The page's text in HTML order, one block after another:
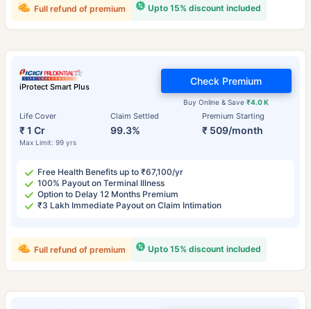
Upto 15% discount included
Full refund of premium
iProtect Smart Plus
Life Cover
₹ 1 Cr
Max Limit: 99 yrs
Claim Settled
99.3%
Premium Starting
₹ 509/month
Buy Online & Save₹4.0 K
Check Premium
Free Health Benefits up to ₹67,100/yr
100% Payout on Terminal Illness
Option to Delay 12 Months Premium
₹3 Lakh Immediate Payout on Claim Intimation
Upto 15% discount included
Full refund of premium